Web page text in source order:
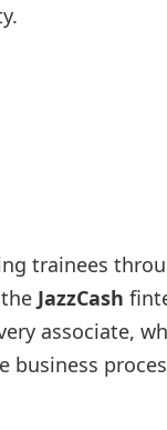
trainees
JazzCash
associate,
business